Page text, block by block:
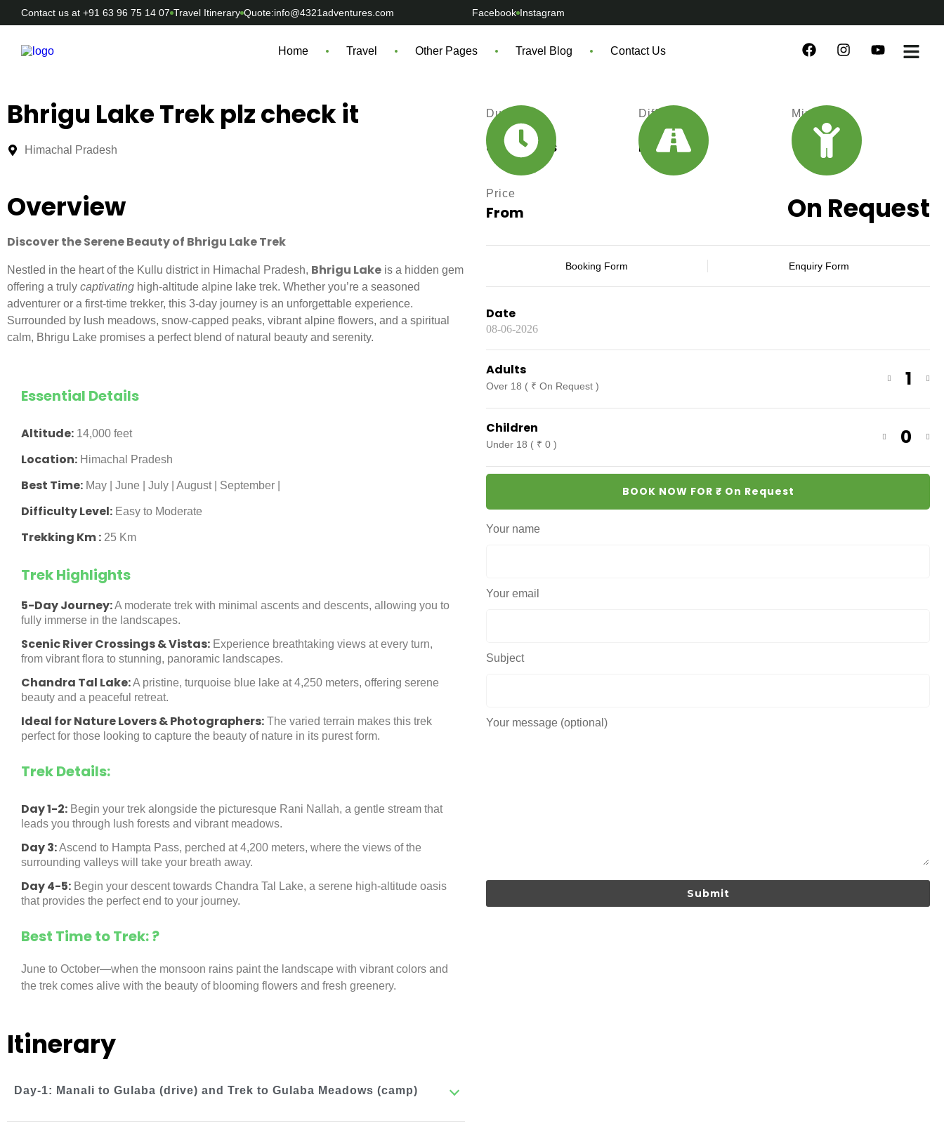
Contact us at +91 63 96 75 14 07 Travel Itinerary Quote:info@4321adventures.com Facebook Instagram
Home Travel Other Pages Travel Blog Contact Us
Bhrigu Lake Trek plz check it
Himachal Pradesh
Durations
3 - 6 Days
Difficulty
Medium
Min Age
18
Overview
Discover the Serene Beauty of Bhrigu Lake Trek
Nestled in the heart of the Kullu district in Himachal Pradesh, Bhrigu Lake is a hidden gem
offering a truly captivating high-altitude alpine lake trek. Whether you’re a seasoned
adventurer or a first-time trekker, this 3-day journey is an unforgettable experience.
Surrounded by lush meadows, snow-capped peaks, vibrant alpine flowers, and a spiritual
calm, Bhrigu Lake promises a perfect blend of natural beauty and serenity.
Essential Details
Altitude: 14,000 feet
Location: Himachal Pradesh
Best Time: May | June | July | August | September |
Difficulty Level: Easy to Moderate
Trekking Km : 25 Km
Trek Highlights
5-Day Journey:A moderate trek with minimal ascents and descents, allowing you to
fully immerse in the landscapes.
Scenic River Crossings & Vistas: Experience breathtaking views at every turn,
from vibrant flora to stunning, panoramic landscapes.
Chandra Tal Lake:A pristine, turquoise blue lake at 4,250 meters, offering serene
beauty and a peaceful retreat.
Ideal for Nature Lovers & Photographers: The varied terrain makes this trek
perfect for those looking to capture the beauty of nature in its purest form.
Trek Details:
Day 1-2: Begin your trek alongside the picturesque Rani Nallah, a gentle stream that
leads you through lush forests and vibrant meadows.
Day 3:Ascend to Hampta Pass, perched at 4,200 meters, where the views of the
surrounding valleys will take your breath away.
Day 4-5: Begin your descent towards Chandra Tal Lake, a serene high-altitude oasis
that provides the perfect end to your journey.
Best Time to Trek: ?
June to October—when the monsoon rains paint the landscape with vibrant colors and
the trek comes alive with the beauty of blooming flowers and fresh greenery.
Itinerary
Day-1: Manali to Gulaba (drive) and Trek to Gulaba Meadows (camp)
Price
From On Request
Booking Form Enquiry Form
Date
Adults
Over 18 ( ₹ On Request ) 1
Children
Under 18 ( ₹ 0 ) 0
BOOK NOW FOR ₹ On Request
Your name
Your email
Subject
Your message (optional)